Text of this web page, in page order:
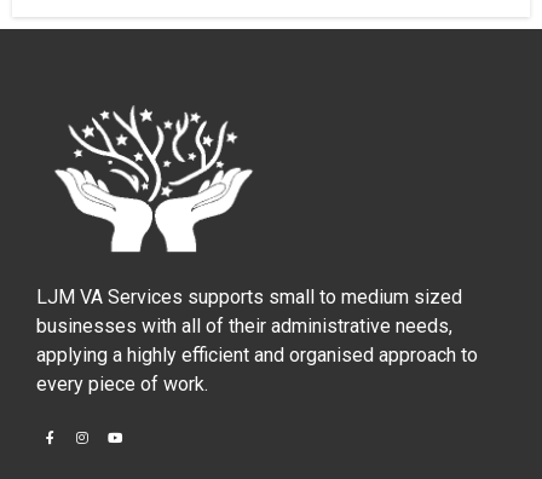
LJM VA Services supports small to medium sized
businesses with all of their administrative needs,
applying a highly efficient and organised approach to
every piece of work.